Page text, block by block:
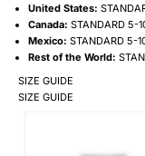
United States:
Canada: STANDARD 5-
Mexico: STANDARD 5-
Rest of the World:
SIZE GUIDE
SIZE GUIDE